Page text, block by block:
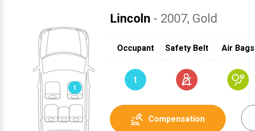
Lincoln - 2007, Gold
Occupant Safety Belt Air Bags
1
Compensation